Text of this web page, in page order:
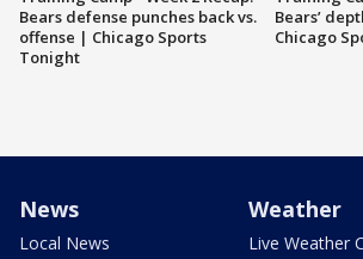
Bears defense punches back vs.
offense | Chicago Sports
Tonight
Bears’
Chicago
News
Local News
Weather
Live Weather